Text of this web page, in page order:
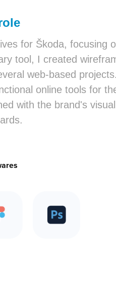
for Škoda, focusing
tool, I created
web-based
online tools for
with the brand's